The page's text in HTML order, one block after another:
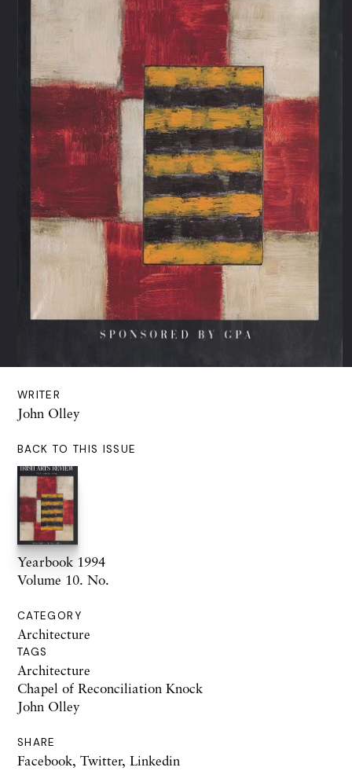
WRITER
John Olley
BACK TO THIS ISSUE
Yearbook 1994
Volume 10. No.
CATEGORY
Architecture
TAGS
Architecture
Chapel of Reconciliation Knock
John Olley
SHARE
Facebook, Twitter, Linkedin